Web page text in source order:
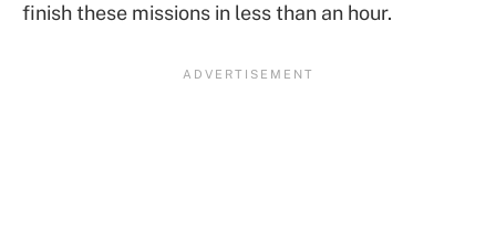
finish these missions in less than an hour.